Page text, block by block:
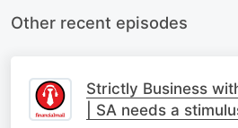
Other recent episodes
Strictly Business
| SA needs a